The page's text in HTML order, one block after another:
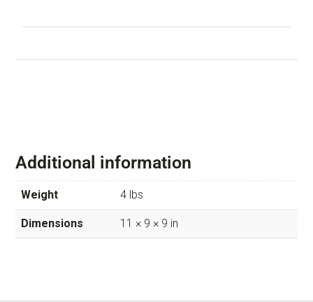
Additional information
Weight 4 lbs
Dimensions 11 × 9 × 9 in